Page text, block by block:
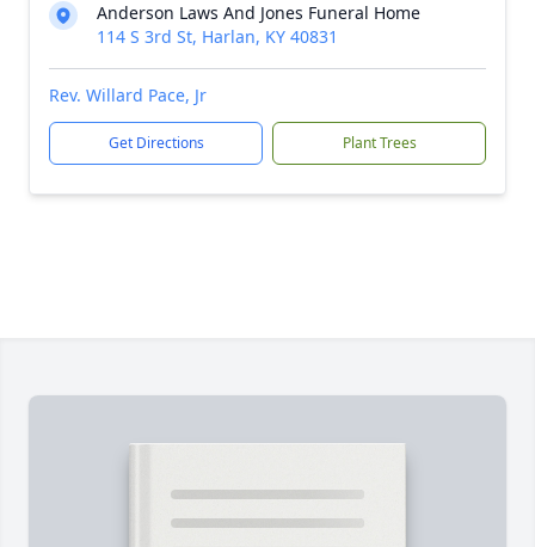
Anderson Laws And Jones Funeral Home
114 S 3rd St, Harlan, KY 40831
Rev. Willard Pace, Jr
Get Directions Plant Trees